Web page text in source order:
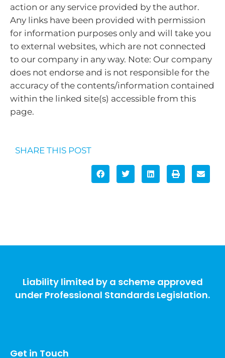
action or any service provided by the author.
Any links have been provided with permission
for information purposes only and will take you
to external websites, which are not connected
to our company in any way. Note: Our company
does not endorse and is not responsible for the
accuracy of the contents/information contained
within the linked site(s) accessible from this
page.
SHARE THIS POST
Liability limited by a scheme approved
under Professional Standards Legislation.
Get in Touch